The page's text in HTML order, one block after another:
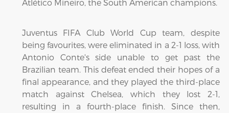
Atlético Mineiro, the South American champions.
Juventus FIFA Club World Cup team, despite
being favourites, were eliminated in a 2-1 loss, with
Antonio Conte's side unable to get past the
Brazilian team. This defeat ended their hopes of a
final appearance, and they played the third-place
match against Chelsea, which they lost 2-1,
resulting in a fourth-place finish. Since then,